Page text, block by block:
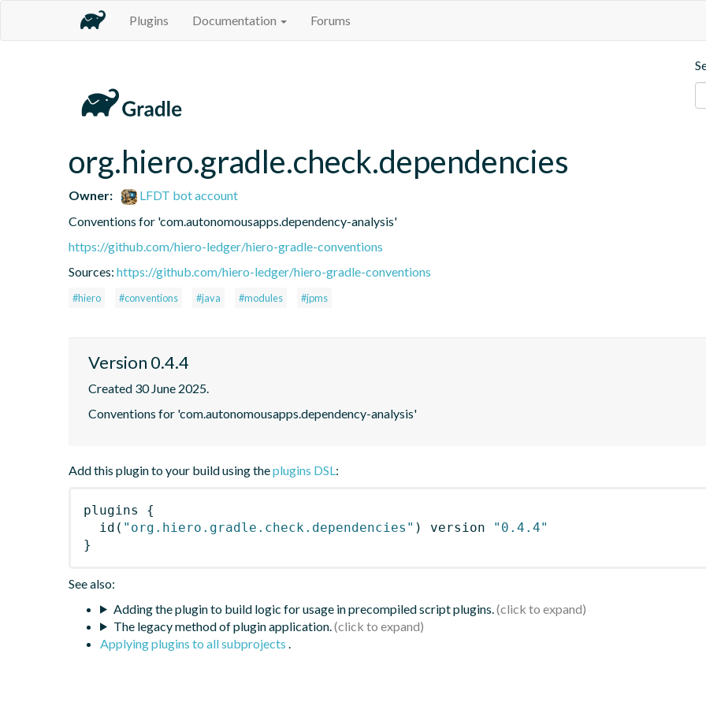
Plugins Documentation Forums
org.hiero.gradle.check.dependencies
Owner:
LFDT bot account
Conventions for 'com.autonomousapps.dependency-analysis'
https://github.com/hiero-ledger/hiero-gradle-conventions
Sources: https://github.com/hiero-ledger/hiero-gradle-conventions
#hiero #conventions #java #modules #jpms
Version 0.4.4
Created 30 June 2025.
Conventions for 'com.autonomousapps.dependency-analysis'
Add this plugin to your build using theplugins DSL:
plugins
{
id ( "org.hiero.gradle.check.dependencies" ) version
"0.4.4"
}
See also:
Adding the plugin to build logic for usage in precompiled script plugins.
The legacy method of plugin application.
Applying plugins to all subprojects .